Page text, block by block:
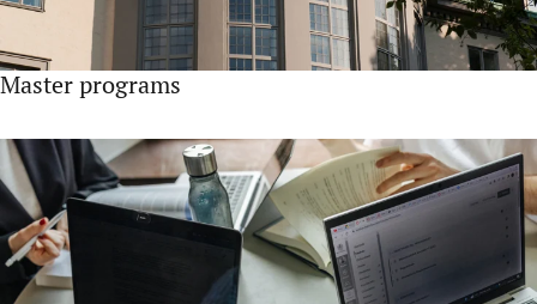
Master programs